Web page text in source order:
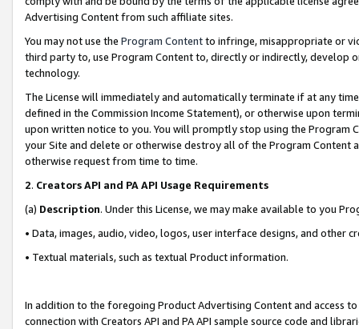
Advertising Content from such affiliate sites.
You may not use the Program Contentto infringe, misappropriate or
third party to, use Program Content to, directly or indirectly, develop
technology.
The License will immediately and automatically terminate if at any
defined in the Commission Income Statement), or otherwise upon
upon written notice to you. You will promptly stop using the Program
your Site and delete or otherwise destroy all of the Program Content
otherwise request from time to time.
2. Creators API and PA API Usage Requirements
(a) Description. Under this License, we may make available to you
• Data, images, audio, video, logos, user interface designs, and other
• Textual materials, such as textual Product information.
In addition to the foregoing Product Advertising Content and access
connection with Creators API and PA API sample source code and